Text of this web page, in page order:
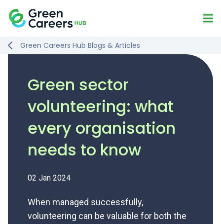
Green Careers Hub Blogs & Articles
Green sector
volunteering: what
every organisation
needs to know
02 Jan 2024
When managed successfully,
volunteering can be valuable for both the